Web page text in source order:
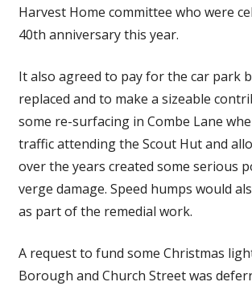
Harvest Home committee who were
40th anniversary this year.
It also agreed to pay for the car park
replaced and to make a sizeable
some re-surfacing in Combe Lane
traffic attending the Scout Hut and
over the years created some serious
verge damage. Speed humps would
as part of the remedial work.
A request to fund some Christmas
Borough and Church Street was